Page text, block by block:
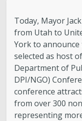
Today, Mayor
from Utah to
York to announce
selected as host
Department of
DPI/NGO)
conference
from over 300
representing